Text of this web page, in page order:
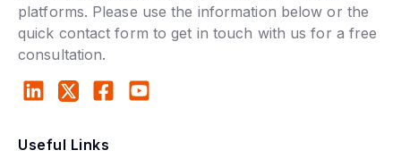
platforms. Please use the information below or the
quick contact form to get in touch with us for a free
consultation.
Useful Links